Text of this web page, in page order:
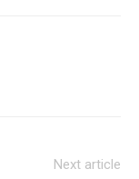
Next article